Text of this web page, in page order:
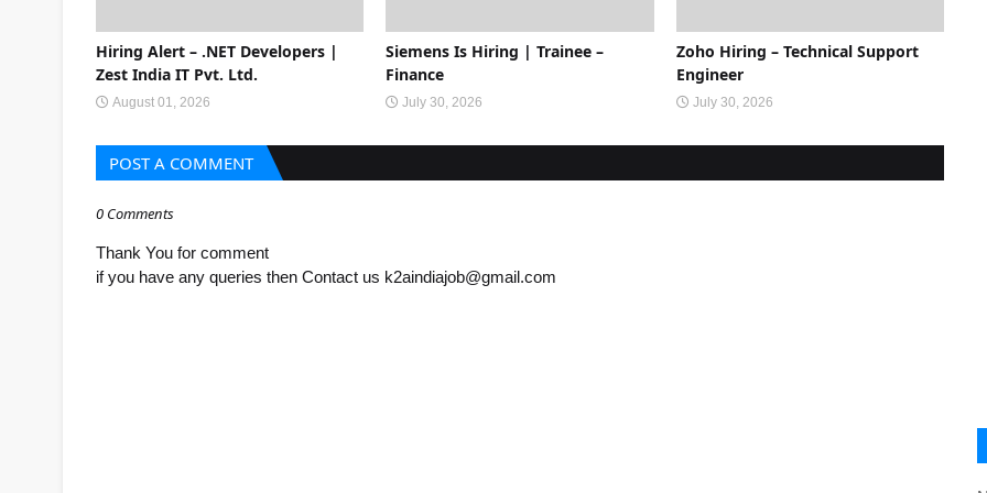
Hiring Alert – .NET Developers |
Zest India IT Pvt. Ltd.
August 01, 2026
Siemens Is Hiring | Trainee –
Finance
July 30, 2026
Zoho Hiring – Technical Support
Engineer
July 30, 2026
POST A COMMENT
0 Comments
Thank You for comment
if you have any queries then Contact us k2aindiajob@gmail.com